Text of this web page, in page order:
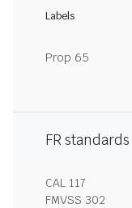
Labels
Prop 65
FR standards
CAL 117
FMVSS 302